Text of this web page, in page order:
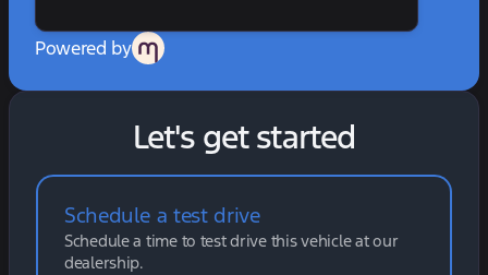
Powered by
Let's get started
Schedule a test drive
Schedule a time to test drive this vehicle at our
dealership.